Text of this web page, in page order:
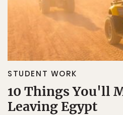
STUDENT WORK
10 Things You'll
Leaving Egypt